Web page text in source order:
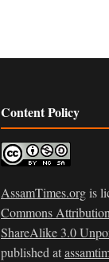
Content Policy
AssamTimes.orgis
Commons
ShareAlike 3.0
published at